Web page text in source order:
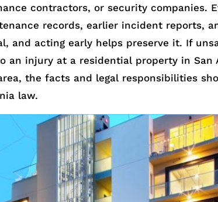
contractors, or security companies.
records, earlier incident reports,
and acting early helps preserve it. If
an injury at a residential property in San
the facts and legal responsibilities
law.